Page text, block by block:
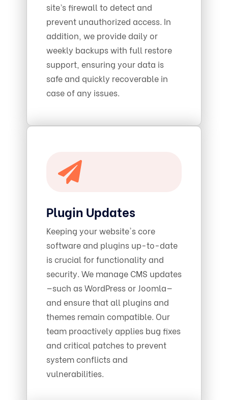
site’s firewall to detect and
prevent unauthorized access. In
addition, we provide daily or
weekly backups with full restore
support, ensuring your data is
safe and quickly recoverable in
case of any issues.
Plugin Updates
Keeping your website's core
software and plugins up-to-date
is crucial for functionality and
security. We manage CMS updates
—such as WordPress or Joomla—
and ensure that all plugins and
themes remain compatible. Our
team proactively applies bug fixes
and critical patches to prevent
system conflicts and
vulnerabilities.